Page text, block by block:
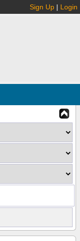
Sign Up | Login